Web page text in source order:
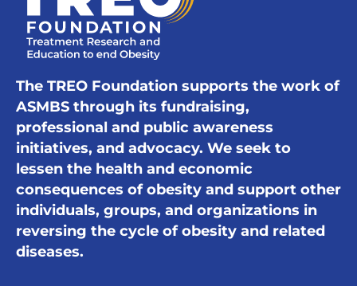
The TREO Foundation supports the work of
ASMBS through its fundraising,
professional and public awareness
initiatives, and advocacy. We seek to
lessen the health and economic
consequences of obesity and support other
individuals, groups, and organizations in
reversing the cycle of obesity and related
diseases.